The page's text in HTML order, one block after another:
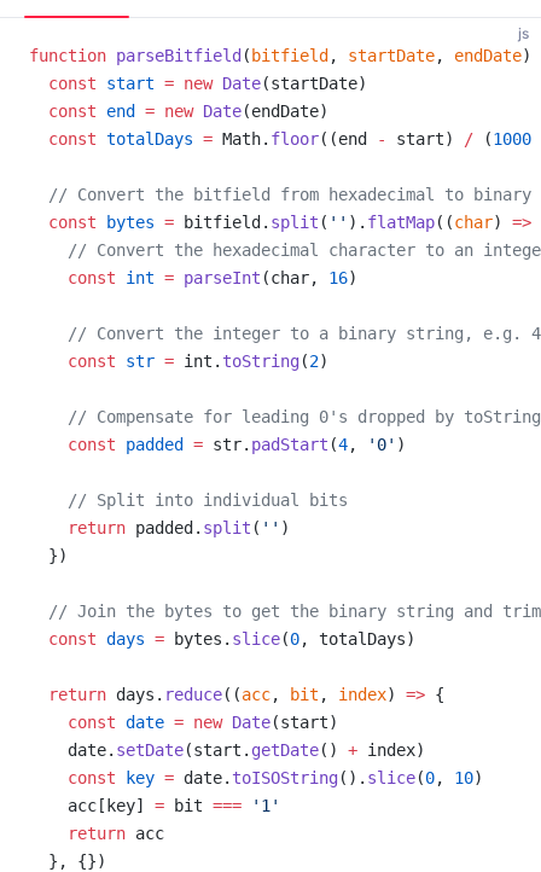
js
function parseBitfield ( bitfield , startDate, endDate)
const
start = new Date(startDate)
const
end = new Date(endDate)
const totalDays = Math. floor((end - start) / (1000
// Convert the bitfield from hexadecimal to binary
const
bytes = bitfield. split ( '' ). flatMap((char) =>
// Convert the hexadecimal character to an
const
int = parseInt (char, 16)
// Convert the integer to a binary string, e.g.
const
str = int. toString(2)
// Compensate for leading 0's dropped by
const
padded = str. padStart (4, '0' )
// Split into individual bits
return padded. split ( '' )
  })
// Join the bytes to get the binary string and trim
const days = bytes. slice(0, totalDays)
return days. reduce((acc, bit , index) => {
const date = new Date(start)
    date.
setDate(start. getDate() + index)
const
key = date. toISOString(). slice(0, 10)
    acc[key]
= bit ===
'1'
return acc
  }, {})